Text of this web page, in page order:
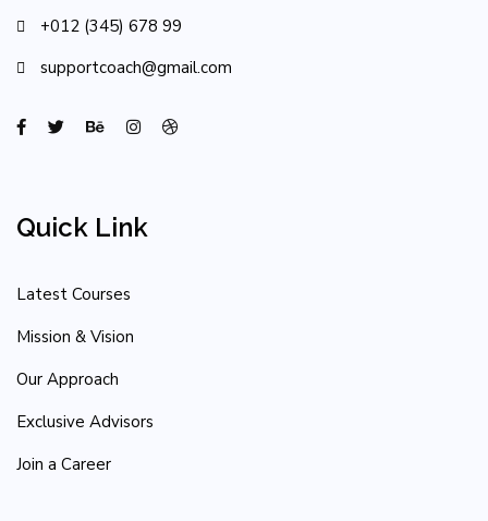
+012 (345) 678 99
supportcoach@gmail.com
Quick Link
Latest Courses
Mission & Vision
Our Approach
Exclusive Advisors
Join a Career